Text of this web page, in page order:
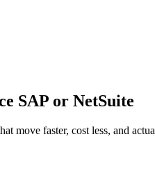
SAP or NetSuite
move faster, cost less, and